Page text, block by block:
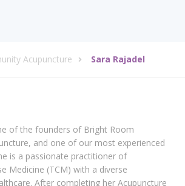
Acupuncture Sara Rajadel
of the founders of Bright Room
and one of our most experienced
is a passionate practitioner of
Medicine (TCM) with a diverse
After completing her Acupuncture